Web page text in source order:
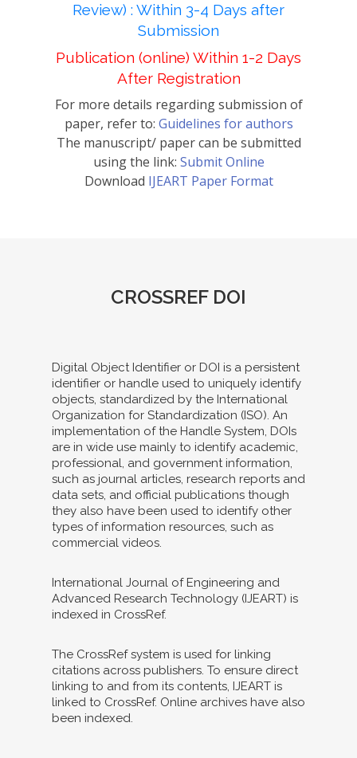
Review) : Within 3-4 Days after
Submission
Publication (online) Within 1-2 Days
After Registration
For more details regarding submission of
paper, refer to: Guidelines for authors
The manuscript/ paper can be submitted
using the link: Submit Online
Download IJEART Paper Format
CROSSREF DOI
Digital Object Identifier or DOI is a persistent
identifier or handle used to uniquely identify
objects, standardized by the International
Organization for Standardization (ISO). An
implementation of the Handle System, DOIs
are in wide use mainly to identify academic,
professional, and government information,
such as journal articles, research reports and
data sets, and official publications though
they also have been used to identify other
types of information resources, such as
commercial videos.
International Journal of Engineering and
Advanced Research Technology (IJEART) is
indexed in CrossRef.
The CrossRef system is used for linking
citations across publishers. To ensure direct
linking to and from its contents, IJEART is
linked to CrossRef. Online archives have also
been indexed.